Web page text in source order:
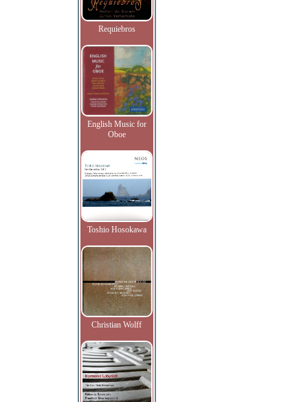
Requiebros
English Music for
Oboe
Toshio Hosokawa
Christian Wolff